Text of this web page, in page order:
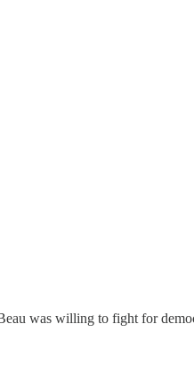
was willing to fight for